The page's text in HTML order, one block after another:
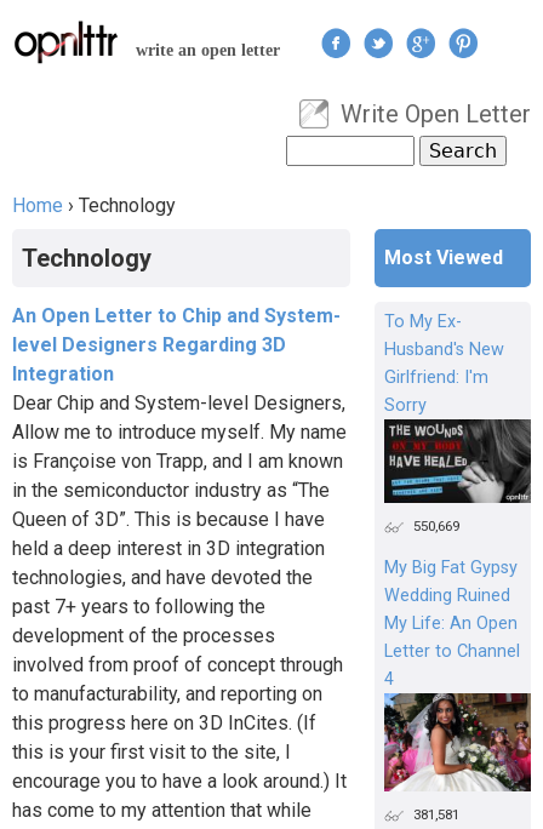
Jump to navigation
write an open letter
User menu
Write Open Letter
Search form
Home › Technology
Technology
An Open Letter to Chip and System-
level Designers Regarding 3D
Integration
Dear Chip and System-level Designers,
Allow me to introduce myself. My name
is Françoise von Trapp, and I am known
in the semiconductor industry as “The
Queen of 3D”. This is because I have
held a deep interest in 3D integration
technologies, and have devoted the
past 7+ years to following the
development of the processes
involved from proof of concept through
to manufacturability, and reporting on
this progress here on 3D InCites. (If
this is your first visit to the site, I
encourage you to have a look around.) It
has come to my attention that while
Most Viewed
To My Ex-
Husband's New
Girlfriend: I'm
Sorry
550,669
My Big Fat Gypsy
Wedding Ruined
My Life: An Open
Letter to Channel
4
381,581